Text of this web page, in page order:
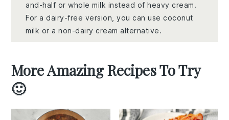
and-half or whole milk instead of heavy cream.
For a dairy-free version, you can use coconut
milk or a non-dairy cream alternative.
More Amazing Recipes To Try
🙂